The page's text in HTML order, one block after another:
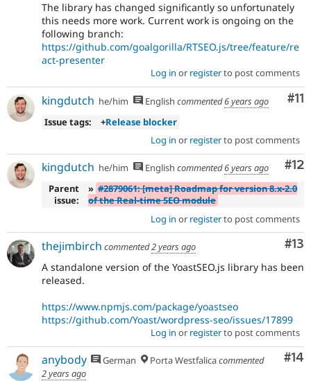
The library has changed significantly so unfortunately
this needs more work. Current work is ongoing on the
following branch:
https://github.com/goalgorilla/RTSEO.js/tree/feature/re
act-presenter
Log in or registerto post comments
#11
kingdutch he/him English commented6 years ago
Issue tags:
+Release blocker
Log in or registerto post comments
#12
kingdutch he/him English commented6 years ago
Parent
issue:
» #2879061: [meta] Roadmap for version 8.x-2.0
of the Real-time SEO module
Log in or registerto post comments
#13
thejimbirch commented2 years ago
A standalone version of the YoastSEO.js library has been
released.
https://www.npmjs.com/package/yoastseo
https://github.com/Yoast/wordpress-seo/issues/17899
Log in or registerto post comments
#14
anybody German Porta Westfalicacommented
2 years ago